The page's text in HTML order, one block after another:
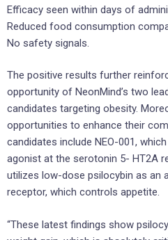
Efficacy seen within days of
Reduced food consumption
No safety signals.
The positive results further
opportunity of NeonMind’s two
candidates targeting obesity.
opportunities to enhance their
candidates include NEO-001,
agonist at the serotonin 5- HT2A
utilizes low-dose psilocybin as an
receptor, which controls appetite.
“These latest findings show